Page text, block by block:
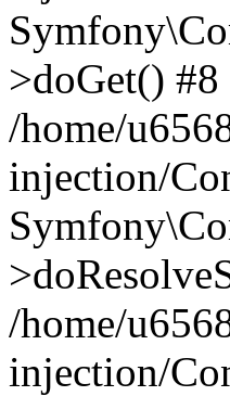
>doGet() #8
/home/
injection/
/home/
injection/